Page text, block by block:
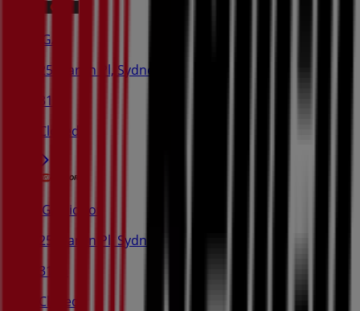
IGA
25 Martin Pl, Sydney
31 m
Closed
IGA Liquor
25 Martin Pl, Sydney
31 m
Closed